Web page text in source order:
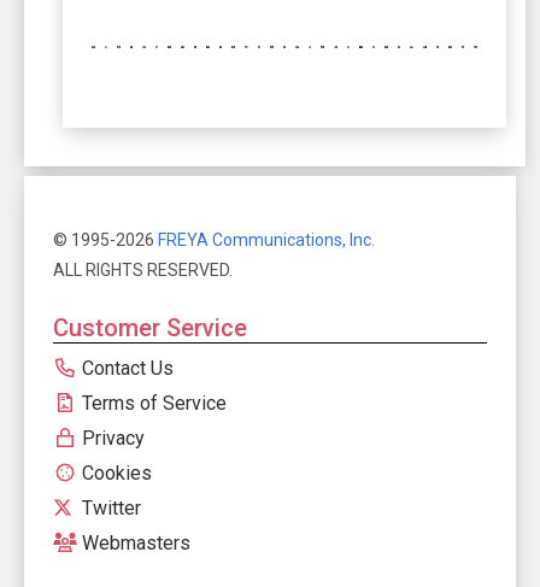
© 1995-2026 FREYA Communications, Inc.
ALL RIGHTS RESERVED.
Customer Service
Contact Us
Terms of Service
Privacy
Cookies
Twitter
Webmasters